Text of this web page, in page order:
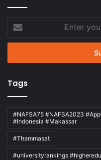
your
Email
Tags
#NAFSA75 #NAFSA2023
#Indonesia #Makassar
#Thammasat
#universityrankings